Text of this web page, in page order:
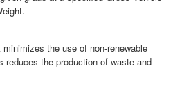
the use of non-renewable
reduces the production of waste and